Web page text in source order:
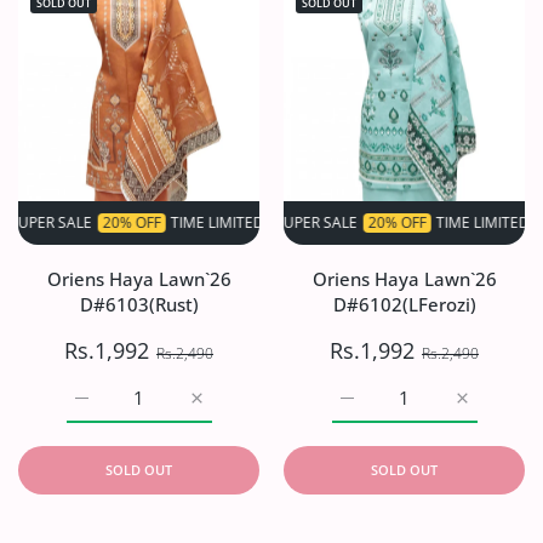
SOLD OUT
20% OFF TIME LIMITED! SUPER SALE 20% OFF TIME LIMITED!
Oriens Haya Lawn`26
D#6103(Rust)
Rs.1,992 Rs.2,490
Increase quantity for Oriens Haya
Increase quantity for Oriens Haya Lawn`26
SOLD OUT
SOLD OUT
SUPER SALE 20% OFF TIME LIMITED!
Oriens Haya Lawn`26
D#6102(LFerozi)
Rs.1,992 Rs.2,490
Increase
Increase quantity for
SOLD OUT